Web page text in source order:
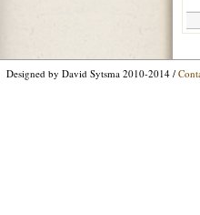
Designed by David Sytsma 2010-2014 /